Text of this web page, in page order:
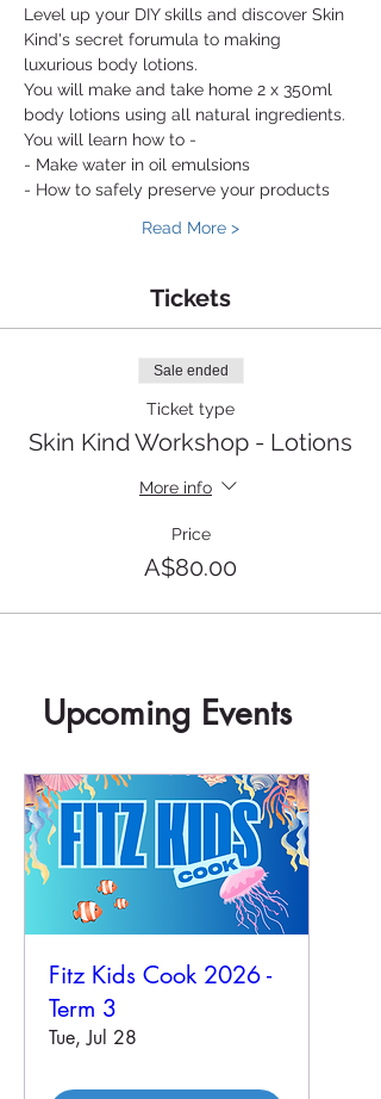
Level up your DIY skills and discover Skin
Kind's secret forumula to making
luxurious body lotions.
You will make and take home 2 x 350ml
body lotions using all natural ingredients.
You will learn how to -
- Make water in oil emulsions
- How to safely preserve your products
Read More >
Tickets
Sale ended
Ticket type
Skin Kind Workshop - Lotions
More info
Price
A$80.00
Upcoming Events
Fitz Kids Cook 2026 -
Term 3
Tue, Jul 28